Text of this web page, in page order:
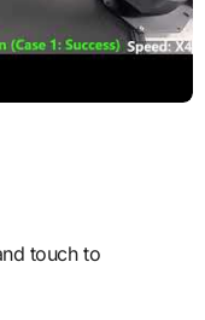
touch to